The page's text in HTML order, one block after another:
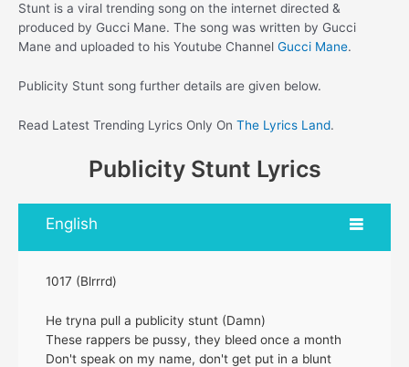
Stunt is a viral trending song on the internet directed &
produced by Gucci Mane. The song was written by Gucci
Mane and uploaded to his Youtube Channel Gucci Mane.
Publicity Stunt song further details are given below.
Read Latest Trending Lyrics Only On The Lyrics Land.
Publicity Stunt Lyrics
English
1017 (Blrrrd)
He tryna pull a publicity stunt (Damn)
These rappers be pussy, they bleed once a month
Don't speak on my name, don't get put in a blunt